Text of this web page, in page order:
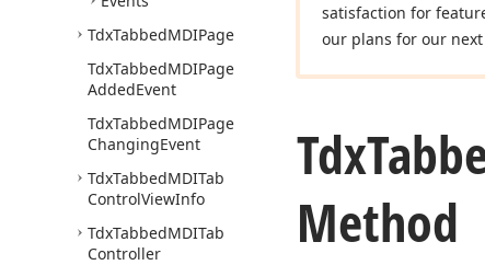
TdxTabbedMDIPage
TdxTabbedMDIPage
AddedEvent
TdxTabbedMDIPage
ChangingEvent
TdxTabbedMDITab
ControlViewInfo
TdxTabbedMDITab
Controller
satisfaction for
our plans for our
Tdx
Method